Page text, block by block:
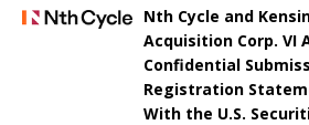
Nth Cycle and
Acquisition Corp. VI
Confidential
Registration
With the U.S.